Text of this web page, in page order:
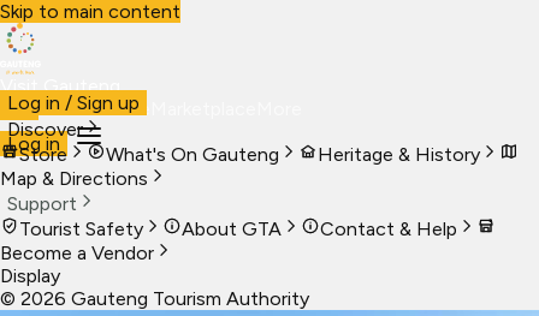
Skip to main content
Visit Gauteng
VisitBusiness Live
Log in
Log in / Sign up
Discover
Store
What's On Gauteng
Heritage & History
Map & Directions
Support
Tourist Safety
About GTA
Contact & Help
Become a Vendor
Display
© 2026 Gauteng Tourism Authority